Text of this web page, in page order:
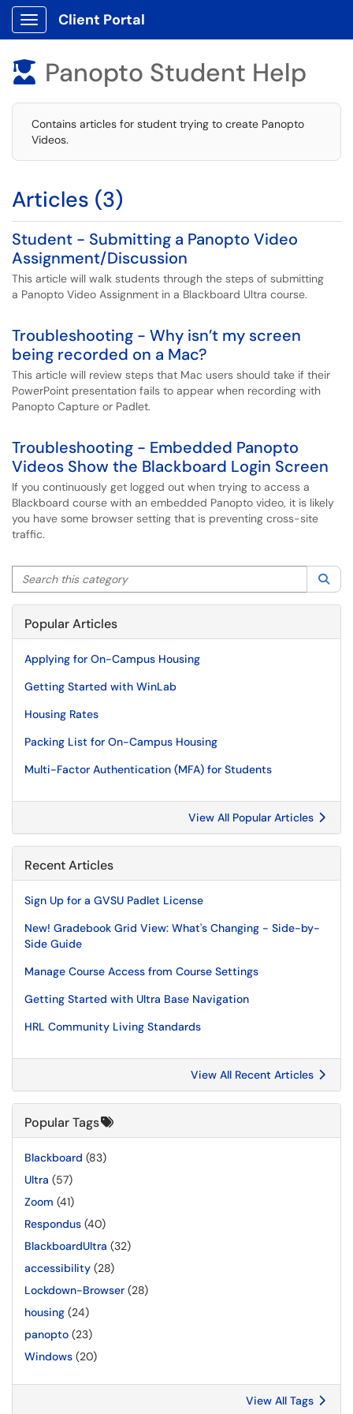
Show Applications Menu
Client Portal
 Panopto Student Help
Contains articles for student trying to create Panopto
Videos.
Articles (3)
Student - Submitting a Panopto Video
Assignment/Discussion
This article will walk students through the steps of submitting
a Panopto Video Assignment in a Blackboard Ultra course.
Troubleshooting - Why isn’t my screen
being recorded on a Mac?
This article will review steps that Mac users should take if their
PowerPoint presentation fails to appear when recording with
Panopto Capture or Padlet.
Troubleshooting - Embedded Panopto
Videos Show the Blackboard Login Screen
If you continuously get logged out when trying to access a
Blackboard course with an embedded Panopto video, it is likely
you have some browser setting that is preventing cross-site
traffic.
Search this category
Popular Articles
Applying for On-Campus Housing
Getting Started with WinLab
Housing Rates
Packing List for On-Campus Housing
Multi-Factor Authentication (MFA) for Students
View All Popular Articles
Recent Articles
Sign Up for a GVSU Padlet License
New! Gradebook Grid View: What's Changing - Side-by-
Side Guide
Manage Course Access from Course Settings
Getting Started with Ultra Base Navigation
HRL Community Living Standards
View All Recent Articles
Popular Tags
Blackboard (83)
Ultra (57)
Zoom (41)
Respondus (40)
BlackboardUltra (32)
accessibility (28)
Lockdown-Browser (28)
housing (24)
panopto (23)
Windows (20)
View All Tags